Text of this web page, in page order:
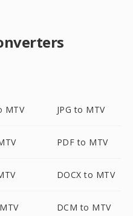
MTV JPG to MTV
PDF to MTV
DOCX to MTV
DCM to MTV